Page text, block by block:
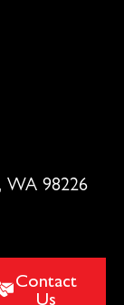
WA 98226
Contact
Us